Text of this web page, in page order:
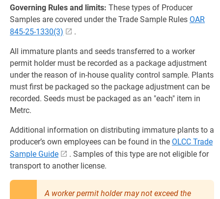
Governing Rules and limits: These types of Producer
Samples are covered under the Trade Sample Rules OAR
845-25-1330(3)
.
All immature plants and seeds transferred to a worker
permit holder must be recorded as a package adjustment
under the reason of in-house quality control sample. Plants
must first be packaged so the package adjustment can be
recorded. Seeds must be packaged as an "each" item in
Metrc.
Additional information on distributing immature plants to a
producer’s own employees can be found in the OLCC Trade
Sample Guide
. Samples of this type are not eligible for
transport to another license.
A worker permit holder may not exceed the